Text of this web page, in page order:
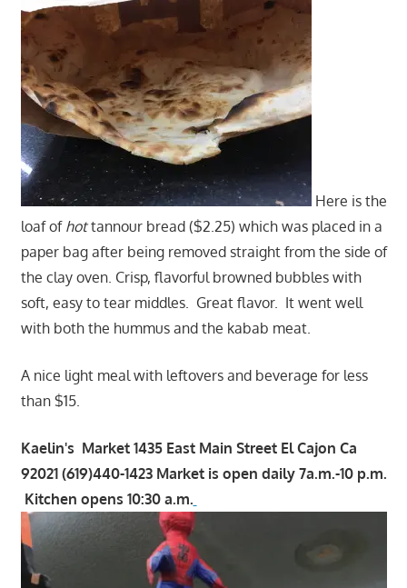
Here is the
loaf of hottannour bread ($2.25) which was placed in a
paper bag after being removed straight from the side of
the clay oven. Crisp, flavorful browned bubbles with
soft, easy to tear middles. Great flavor. It went well
with both the hummus and the kabab meat.
A nice light meal with leftovers and beverage for less
than $15.
Kaelin's Market 1435 East Main Street El Cajon Ca
92021 (619)440-1423 Market is open daily 7a.m.-10 p.m.
Kitchen opens 10:30 a.m.